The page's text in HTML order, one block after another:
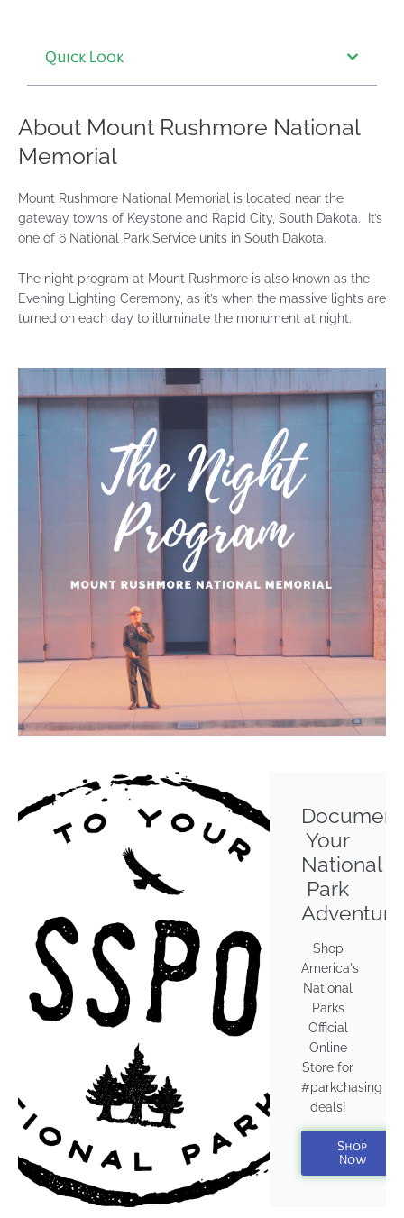
Quick Look
About Mount Rushmore National
Memorial
Mount Rushmore National Memorial is located near the
gateway towns of Keystone and Rapid City, South Dakota. It’s
one of 6 National Park Service units in South Dakota.
The night program at Mount Rushmore is also known as the
Evening Lighting Ceremony, as it’s when the massive lights are
turned on each day to illuminate the monument at night.
Document
Your
National
Park
Shop
America's
National
Parks
Official
Online
Store for
#parkchasing
deals!
Shop
Now